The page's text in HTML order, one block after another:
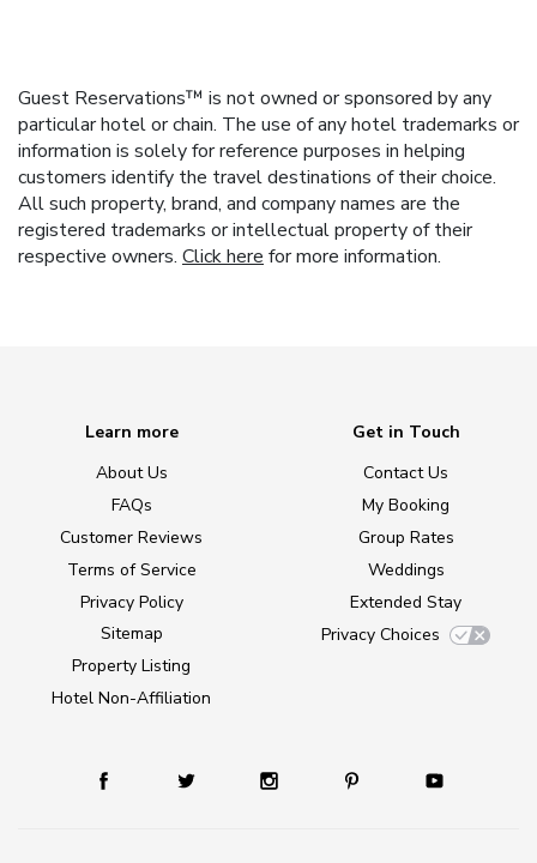
Guest Reservations™ is not owned or sponsored by any
particular hotel or chain. The use of any hotel trademarks or
information is solely for reference purposes in helping
customers identify the travel destinations of their choice.
All such property, brand, and company names are the
registered trademarks or intellectual property of their
respective owners. Click here for more information.
Learn more
About Us
FAQs
Customer Reviews
Terms of Service
Privacy Policy
Sitemap
Property Listing
Hotel Non-Affiliation
Get in Touch
Contact Us
My Booking
Group Rates
Weddings
Extended Stay
Privacy Choices